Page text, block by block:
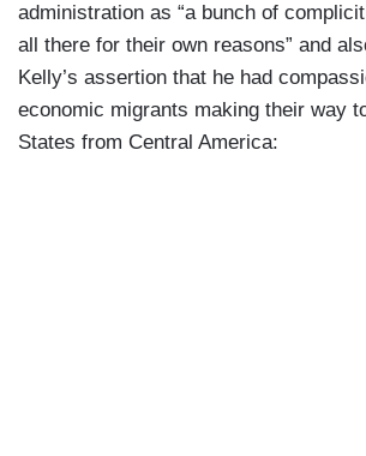
administration as “a bunch of
all there for their own reasons” and
Kelly’s assertion that he had
economic migrants making their way
States from Central America: